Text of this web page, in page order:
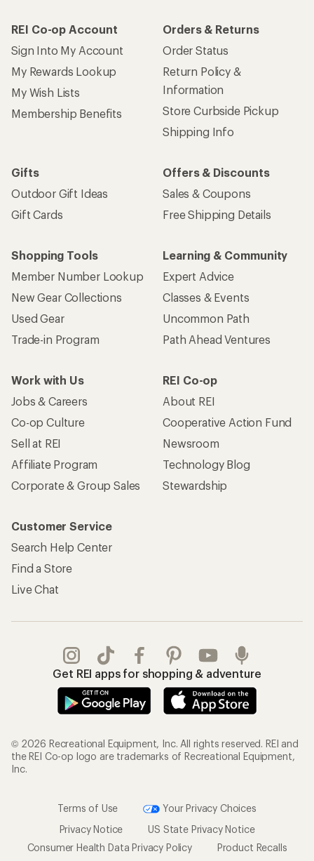
REI Co-op Account
Sign Into My Account
My Rewards Lookup
My Wish Lists
Membership Benefits
Orders & Returns
Order Status
Return Policy &
Information
Store Curbside Pickup
Shipping Info
Gifts
Outdoor Gift Ideas
Gift Cards
Offers & Discounts
Sales & Coupons
Free Shipping Details
Shopping Tools
Member Number Lookup
New Gear Collections
Used Gear
Trade-in Program
Learning & Community
Expert Advice
Classes & Events
Uncommon Path
Path Ahead Ventures
Work with Us
Jobs & Careers
Co-op Culture
Sell at REI
Affiliate Program
Corporate & Group Sales
REI Co-op
About REI
Cooperative Action Fund
Newsroom
Technology Blog
Stewardship
Customer Service
Search Help Center
Find a Store
Live Chat
Get REI apps for shopping & adventure
© 2026 Recreational Equipment, Inc. All rights reserved. REI and
the REI Co-op logo are trademarks of Recreational Equipment,
Inc.
Terms of Use
Your Privacy Choices
Privacy Notice
US State Privacy Notice
Consumer Health Data Privacy Policy
Product Recalls